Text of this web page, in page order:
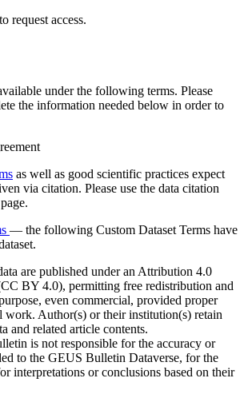
to request access.
under the following terms. Please
the information needed below in order to
as well as good scientific practices expect
via citation. Please use the data citation
— the following Custom Dataset Terms have
are published under an Attribution 4.0
BY 4.0), permitting free redistribution and
even commercial, provided proper
work. Author(s) or their institution(s) retain
and related article contents.
is not responsible for the accuracy or
to the GEUS Bulletin Dataverse, for the
interpretations or conclusions based on their